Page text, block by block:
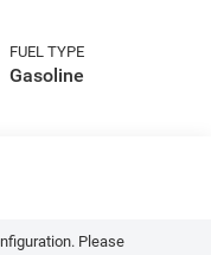
FUEL TYPE
Gasoline
Please